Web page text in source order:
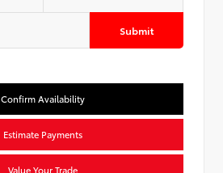
Submit
Confirm Availability
Estimate Payments
Value Your Trade